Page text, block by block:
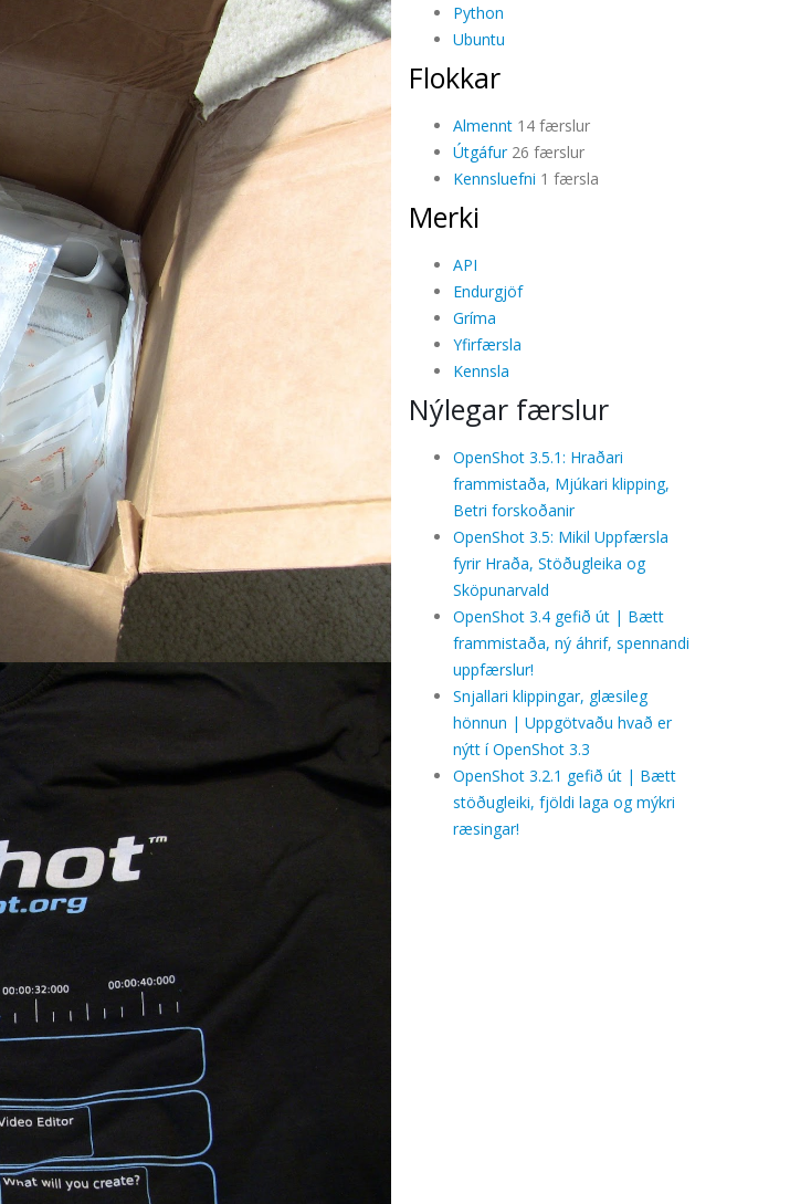
Python
Ubuntu
Flokkar
Almennt14 færslur
Útgáfur26 færslur
Kennsluefni 1 færsla
Merki
API
Endurgjöf
Gríma
Yfirfærsla
Kennsla
Nýlegar færslur
OpenShot 3.5.1: Hraðari
frammistaða, Mjúkari klipping,
Betri forskoðanir
OpenShot 3.5: Mikil Uppfærsla
fyrir Hraða, Stöðugleika og
Sköpunarvald
OpenShot 3.4 gefið út | Bætt
frammistaða, ný áhrif, spennandi
uppfærslur!
Snjallari klippingar, glæsileg
hönnun | Uppgötvaðu hvað er
nýtt í OpenShot 3.3
OpenShot 3.2.1 gefið út | Bætt
stöðugleiki, fjöldi laga og mýkri
ræsingar!